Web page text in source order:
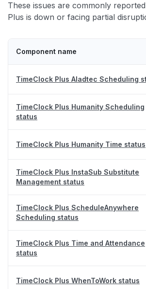
These issues are commonly
Plus is down or facing partial
Component name
TimeClock Plus Aladtec Scheduling
TimeClock Plus Humanity Scheduling
status
TimeClock Plus Humanity Time status
TimeClock Plus InstaSub Substitute
Management status
TimeClock Plus ScheduleAnywhere
Scheduling status
TimeClock Plus Time and Attendance
status
TimeClock Plus WhenToWork status